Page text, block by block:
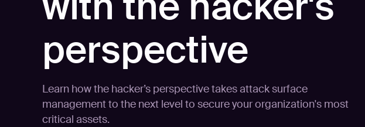
perspective
Learn how the hacker’s perspective takes attack surface
management to the next level to secure your organization's most
critical assets.